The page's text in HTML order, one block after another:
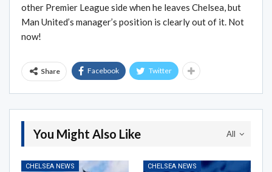
other Premier League side when he leaves Chelsea, but
Man United’s manager’s position is clearly out of it. Not
now!
Share Facebook Twitter
All
You Might Also Like
CHELSEA NEWS CHELSEA NEWS